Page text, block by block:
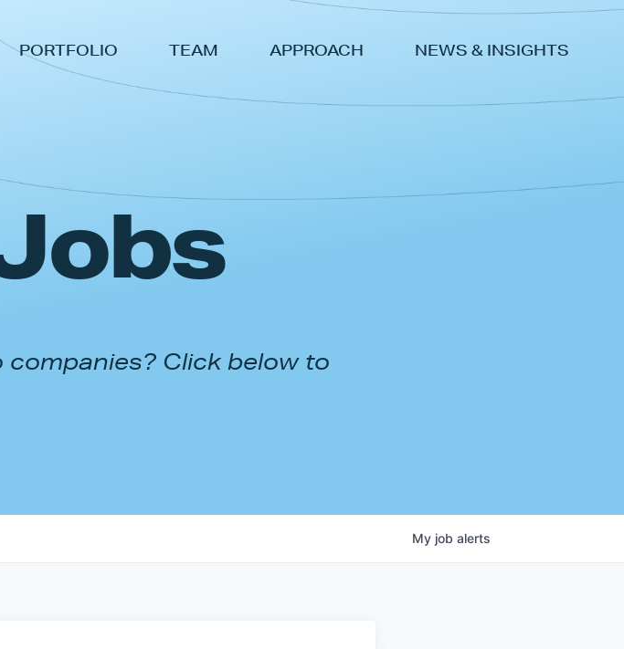
PORTFOLIO TEAM APPROACH NEWS & INSIGHTS
Click below to
My job alerts